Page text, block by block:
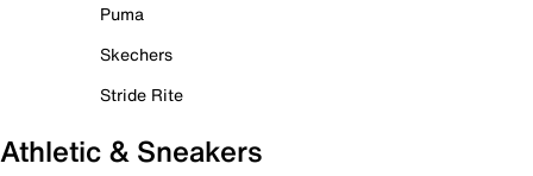
Puma
Skechers
Stride Rite
Athletic & Sneakers